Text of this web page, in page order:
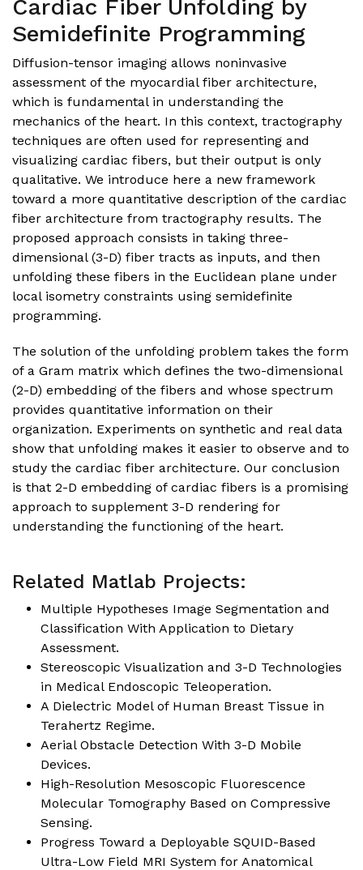
Cardiac Fiber Unfolding by
Semidefinite Programming
Diffusion-tensor imaging allows noninvasive
assessment of the myocardial fiber architecture,
which is fundamental in understanding the
mechanics of the heart. In this context, tractography
techniques are often used for representing and
visualizing cardiac fibers, but their output is only
qualitative. We introduce here a new framework
toward a more quantitative description of the cardiac
fiber architecture from tractography results. The
proposed approach consists in taking three-
dimensional (3-D) fiber tracts as inputs, and then
unfolding these fibers in the Euclidean plane under
local isometry constraints using semidefinite
programming.
The solution of the unfolding problem takes the form
of a Gram matrix which defines the two-dimensional
(2-D) embedding of the fibers and whose spectrum
provides quantitative information on their
organization. Experiments on synthetic and real data
show that unfolding makes it easier to observe and to
study the cardiac fiber architecture. Our conclusion
is that 2-D embedding of cardiac fibers is a promising
approach to supplement 3-D rendering for
understanding the functioning of the heart.
Related Matlab Projects:
Multiple Hypotheses Image Segmentation and
Classification With Application to Dietary
Assessment.
Stereoscopic Visualization and 3-D Technologies
in Medical Endoscopic Teleoperation.
A Dielectric Model of Human Breast Tissue in
Terahertz Regime.
Aerial Obstacle Detection With 3-D Mobile
Devices.
High-Resolution Mesoscopic Fluorescence
Molecular Tomography Based on Compressive
Sensing.
Progress Toward a Deployable SQUID-Based
Ultra-Low Field MRI System for Anatomical